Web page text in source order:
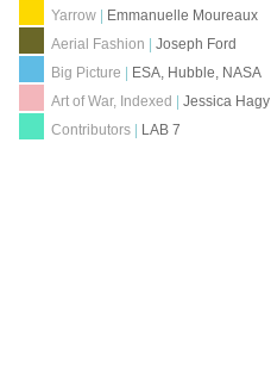
Yarrow
Emmanuelle Moureaux
Aerial Fashion |Joseph Ford
Big Picture
ESA, Hubble, NASA
Art of War, Indexed
|Jessica Hagy
Contributors
LAB 7